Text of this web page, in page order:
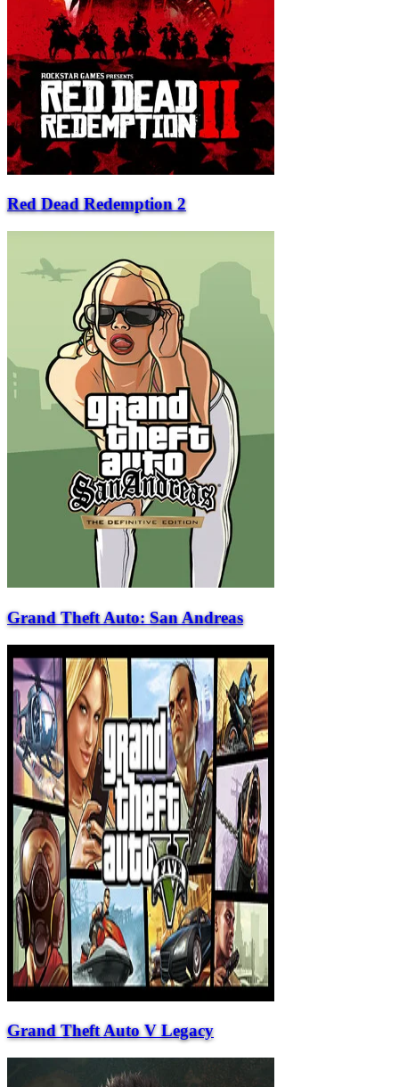
Red Dead Redemption 2
Grand Theft Auto: San Andreas
Grand Theft Auto V Legacy